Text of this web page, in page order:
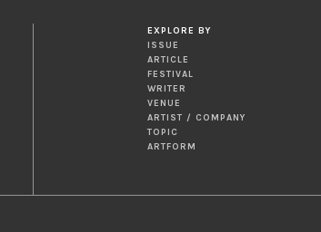
EXPLORE BY
ISSUE
ARTICLE
FESTIVAL
WRITER
VENUE
ARTIST / COMPANY
TOPIC
ARTFORM